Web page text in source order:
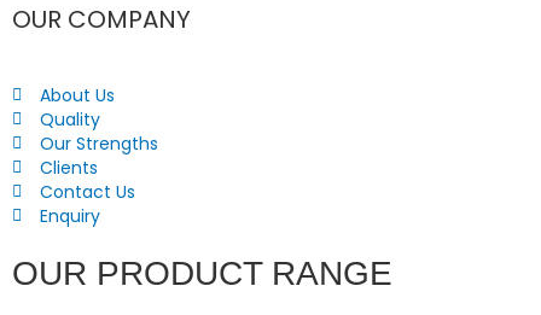
OUR COMPANY
About Us
Quality
Our Strengths
Clients
Contact Us
Enquiry
OUR PRODUCT RANGE